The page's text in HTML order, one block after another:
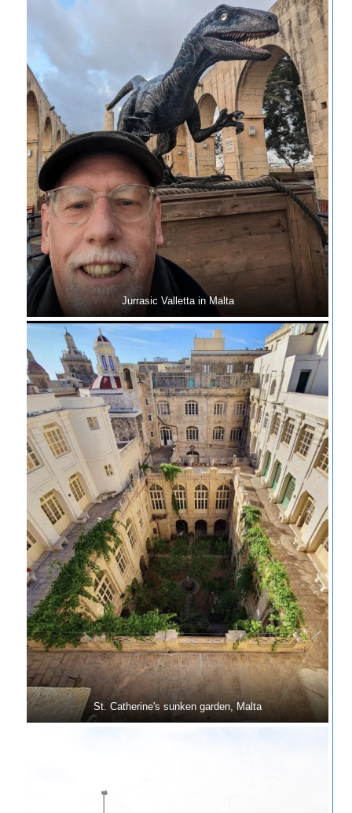
Jurrasic Valletta in Malta
St. Catherine's sunken garden, Malta